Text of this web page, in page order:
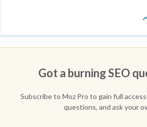
Got a burning SEO
Subscribe to Moz Pro to gain full
questions, and ask your